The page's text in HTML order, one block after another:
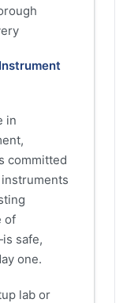
in
committed
of
safe,
one.
lab or